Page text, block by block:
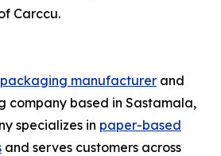
Carccu.
packaging manufacturer and
company based in Sastamala,
specializes in paper-based
and serves customers across